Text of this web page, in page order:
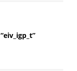
“eiv_igp_t”